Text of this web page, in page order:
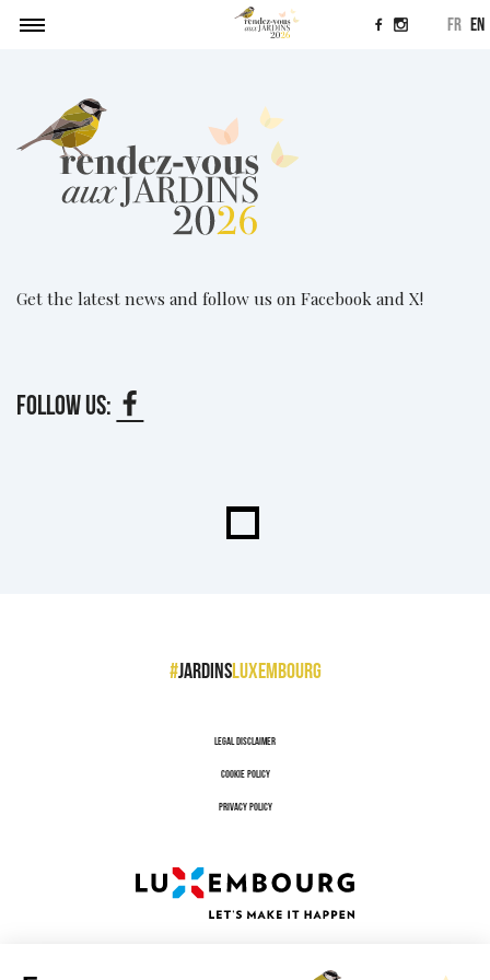
fr en
Submitting a project
News
Get the latest news and follow us on Facebook and X!
Follow us:
#jardinsluxembourg
Legal disclaimer
Cookie policy
Privacy policy